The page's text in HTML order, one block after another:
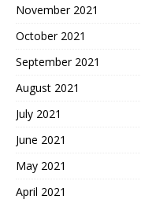
November 2021
October 2021
September 2021
August 2021
July 2021
June 2021
May 2021
April 2021